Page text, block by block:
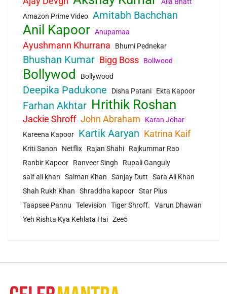
Amazon Prime Video Amitabh Bachchan
Anil Kapoor Anupamaa
Ayushmann Khurrana Bhumi Pednekar
Bhushan Kumar Bigg Boss Bollwood
Bollywod Bollywood
Deepika Padukone Disha Patani Ekta Kapoor
Farhan Akhtar Hrithik Roshan
Jackie Shroff John Abraham
Karan Johar
Kareena Kapoor
Kartik Aaryan Katrina Kaif
Kriti Sanon Netflix Rajan Shahi
Rajkummar Rao
Ranbir Kapoor
Ranveer Singh
Rupali Ganguly
saif ali khan
Salman Khan Sanjay Dutt
Sara Ali Khan
Shah Rukh Khan
Shraddha kapoor Star Plus
Taapsee Pannu
Television Tiger Shroff.
Varun Dhawan
Yeh Rishta Kya Kehlata Hai Zee5